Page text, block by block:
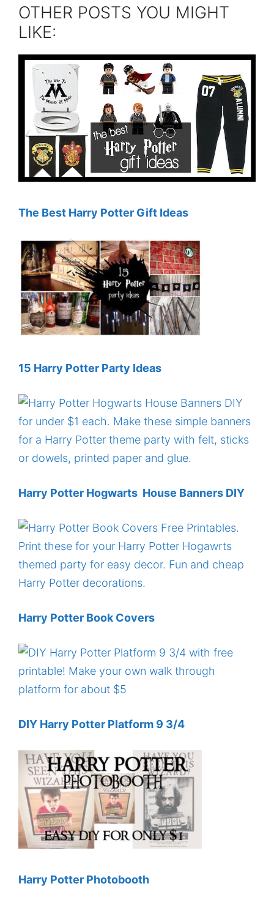
OTHER POSTS YOU MIGHT
LIKE:
The Best Harry Potter Gift Ideas
15 Harry Potter Party Ideas
Harry Potter Hogwarts House Banners DIY
Harry Potter Book Covers
DIY Harry Potter Platform 9 3/4
Harry Potter Photobooth